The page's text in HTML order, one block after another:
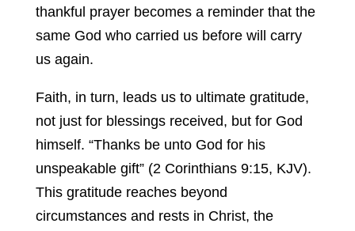
thankful prayer becomes a reminder that the
same God who carried us before will carry
us again.
Faith, in turn, leads us to ultimate gratitude,
not just for blessings received, but for God
himself. “Thanks be unto God for his
unspeakable gift” (2 Corinthians 9:15, KJV).
This gratitude reaches beyond
circumstances and rests in Christ, the